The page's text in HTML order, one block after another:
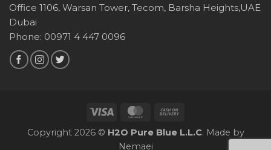
Office 1106, Warsan Tower, Tecom, Barsha Heights,UAE
Dubai
Phone: 00971 4 447 0096
Copyright 2026 © H2O Pure Blue L.L.C. Made by
Nemaei